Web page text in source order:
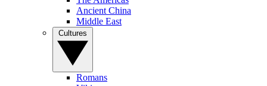
Ancient China
Middle East
Romans